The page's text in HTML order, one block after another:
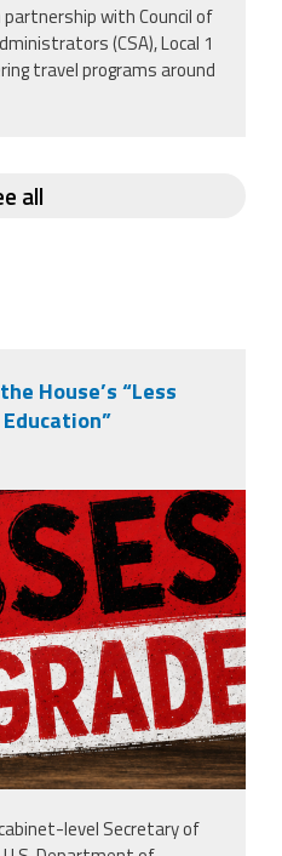
partnership with Council of
(CSA), Local 1
travel programs around
all
House’s “Less
level Secretary of